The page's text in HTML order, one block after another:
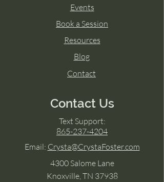
Events
Book a Session
Resources
Blog
Contact
Contact Us
Text Support:
865-237-4204
Email: Crysta@CrystaFoster.com
4300 Salome Lane
Knoxville, TN 37938